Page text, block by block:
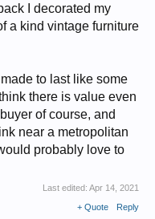
I decorated my
a kind vintage furniture
to last like some
there is value even
of course, and
near a metropolitan
probably love to
Last edited: Apr 14, 2021
+ Quote Reply